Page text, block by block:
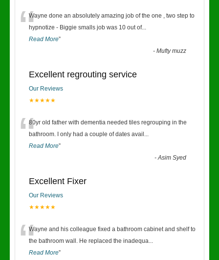
“Wayne done an absolutely amazing job of the one , two step to
hypnotize - Biggie smalls job was 10 out of...
Read More”
-Mufty muzz
Excellent regrouting service
Our Reviews
★★★★★
“80yr old father with dementia needed tiles regrouping in the
bathroom. I only had a couple of dates avail ...
Read More”
-Asim Syed
Excellent Fixer
Our Reviews
★★★★★
“Wayne and his colleague fixed a bathroom cabinet and shelf to
the bathroom wall. He replaced the inadequa...
Read More”